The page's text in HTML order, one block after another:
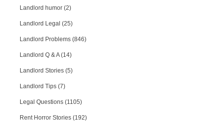
Landlord humor (2)
Landlord Legal (25)
Landlord Problems (846)
Landlord Q & A (14)
Landlord Stories (5)
Landlord Tips (7)
Legal Questions (1105)
Rent Horror Stories (192)